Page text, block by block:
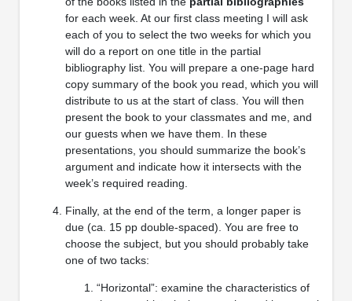
for each week. At our first class meeting I will ask
each of you to select the two weeks for which you
will do a report on one title in the partial
bibliography list. You will prepare a one-page hard
copy summary of the book you read, which you will
distribute to us at the start of class. You will then
present the book to your classmates and me, and
our guests when we have them. In these
presentations, you should summarize the book’s
argument and indicate how it intersects with the
week’s required reading.
Finally, at the end of the term, a longer paper is
due (ca. 15 pp double-spaced). You are free to
choose the subject, but you should probably take
one of two tacks:
“Horizontal”: examine the characteristics of